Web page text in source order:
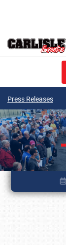
Press Releases